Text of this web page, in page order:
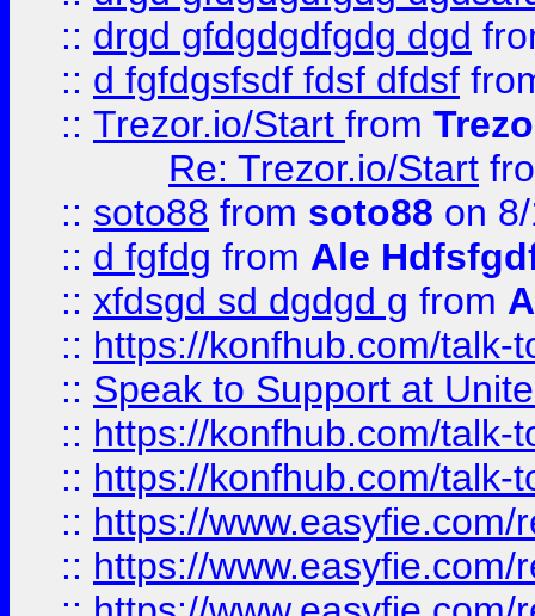
:: drgd gfdgdgdfgdg dgd
:: d fgfdgsfsdf fdsf dfdsf
:: Trezor.io/Start from
Re: Trezor.io/Start
:: soto88 from soto88 on
:: d fgfdg from Ale
:: xfdsgd sd dgdgd g from
:: https://konfhub.com/talk-
:: Speak to Support at
:: https://konfhub.com/talk-
:: https://konfhub.com/talk-
:: https://
:: https://